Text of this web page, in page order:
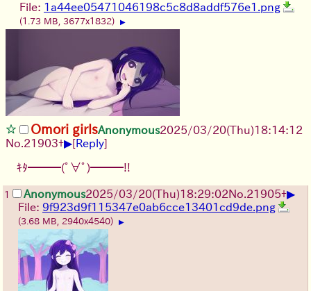
File: 1a44ee05471046198c5c8d8addf576e1.png
(1.73 MB, 3677x1832) ▶
Omori girlsAnonymous2025/03/20(Thu)18:14:12
No. 21903+▶[Reply]
ｷﾀ━━━(ﾟ∀ﾟ)━━━!!
1 Anonymous2025/03/20(Thu)18:29:02No. 21905+▶
File: 9f923d9f115347e0ab6cce13401cd9de.png
(3.68 MB, 2940x4540) ▶